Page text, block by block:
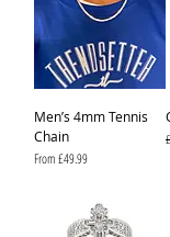
Men’s 4mm Tennis
Chain
From£49.99
Sale Price